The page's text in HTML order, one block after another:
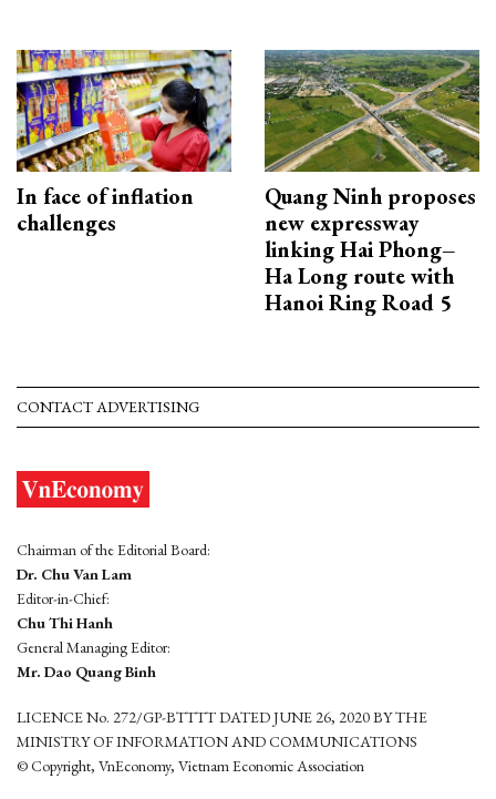
In face of inflation
challenges
Quang Ninh proposes
new expressway
linking Hai Phong–
Ha Long route with
Hanoi Ring Road 5
CONTACT ADVERTISING
Chairman of the Editorial Board:
Dr. Chu Van Lam
Editor-in-Chief:
Chu Thi Hanh
General Managing Editor:
Mr. Dao Quang Binh
LICENCE No. 272/GP-BTTTT DATED JUNE 26, 2020 BY THE
MINISTRY OF INFORMATION AND COMMUNICATIONS
© Copyright, VnEconomy, Vietnam Economic Association